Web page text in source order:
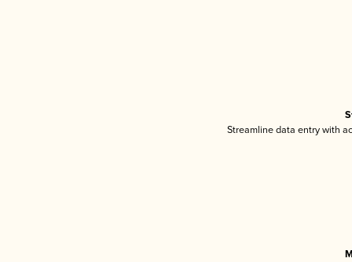
Streamline data entry with